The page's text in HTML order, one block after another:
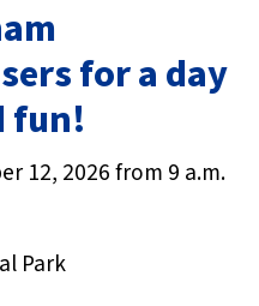
for a day
fun!
12, 2026 from 9 a.m.
Park